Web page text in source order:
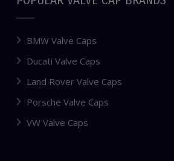
BMW Valve Caps
Ducati Valve Caps
Land Rover Valve Caps
Porsche Valve Caps
VW Valve Caps